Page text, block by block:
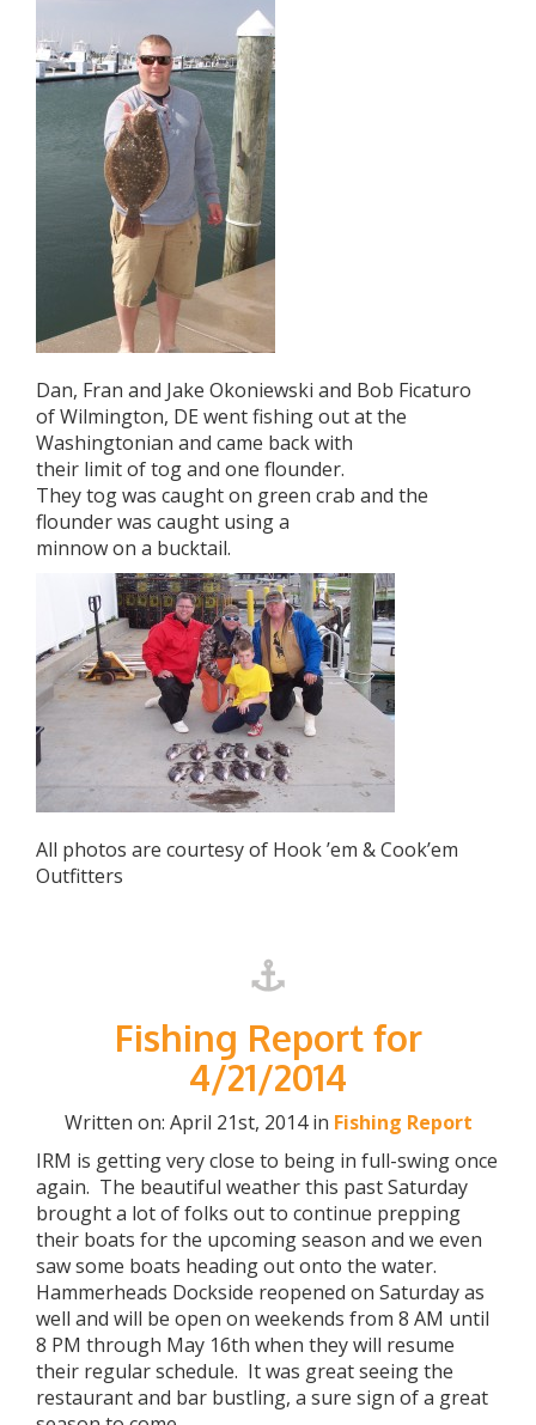
Dan, Fran and Jake Okoniewski and Bob Ficaturo
of Wilmington, DE went fishing out at the
Washingtonian and came back with
their limit of tog and one flounder.
They tog was caught on green crab and the
flounder was caught using a
minnow on a bucktail.
All photos are courtesy of Hook ’em & Cook’em
Outfitters
Fishing Report for
4/21/2014
Written on: April 21st, 2014 in Fishing Report
IRM is getting very close to being in full-swing once
again. The beautiful weather this past Saturday
brought a lot of folks out to continue prepping
their boats for the upcoming season and we even
saw some boats heading out onto the water.
Hammerheads Dockside reopened on Saturday as
well and will be open on weekends from 8 AM until
8 PM through May 16th when they will resume
their regular schedule. It was great seeing the
restaurant and bar bustling, a sure sign of a great